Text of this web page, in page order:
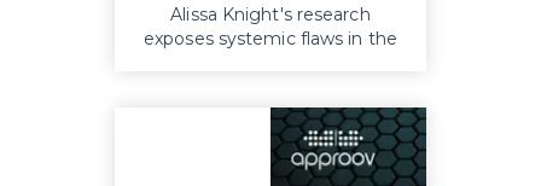
Alissa Knight's research
exposes systemic flaws in the
protected healthcare
information